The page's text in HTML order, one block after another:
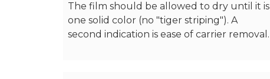
The film should be allowed to dry until it is
one solid color (no "tiger striping"). A
second indication is ease of carrier removal.